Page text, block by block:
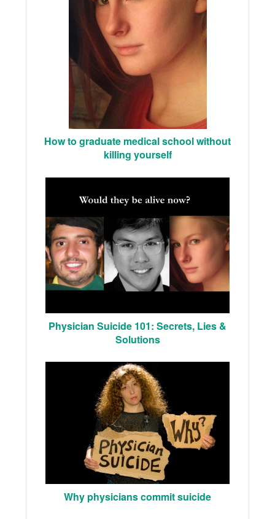
How to graduate medical school without
killing yourself
Physician Suicide 101: Secrets, Lies &
Solutions
Why physicians commit suicide